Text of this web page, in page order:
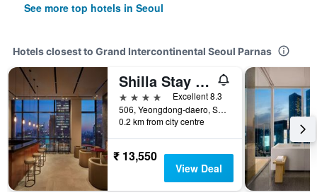
See more top hotels in Seoul
Hotels closest to Grand Intercontinental Seoul Parnas
Shilla Stay Samsung Coex Center
4 stars
Excellent 8.3
506, Yeongdong-daero, Seoul, South Korea
0.2 km from city centre
₹ 13,550
View Deal